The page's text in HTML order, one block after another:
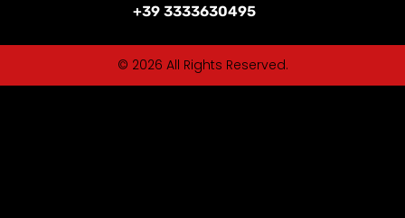
+39 3333630495
© 2026 All Rights Reserved.